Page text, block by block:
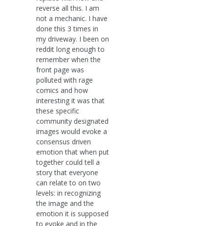
reverse all this. I am
not a mechanic. I have
done this 3 times in
my driveway. I been on
reddit long enough to
remember when the
front page was
polluted with rage
comics and how
interesting it was that
these specific
community designated
images would evoke a
consensus driven
emotion that when put
together could tell a
story that everyone
can relate to on two
levels: in recognizing
the image and the
emotion it is supposed
to evoke and in the